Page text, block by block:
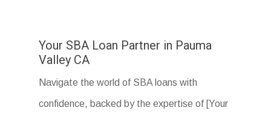
Your SBA Loan Partner in Pauma
Valley CA
Navigate the world of SBA loans with
confidence, backed by the expertise of [Your